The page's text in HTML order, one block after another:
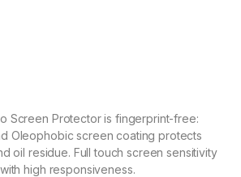
Screen Protector is fingerprint-free:
Oleophobic screen coating protects
oil residue. Full touch screen sensitivity
high responsiveness.